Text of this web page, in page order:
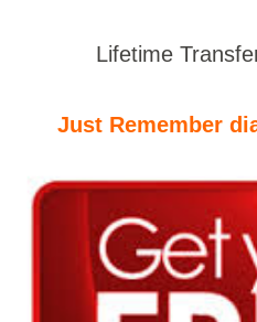
Lifetime
Just Remember